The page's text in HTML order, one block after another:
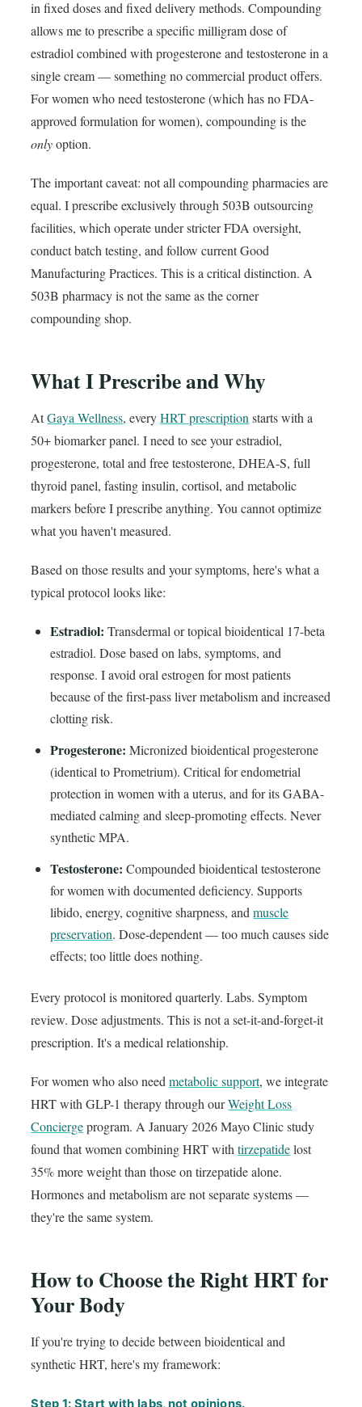
in fixed doses and fixed delivery methods. Compounding
allows me to prescribe a specific milligram dose of
estradiol combined with progesterone and testosterone in a
single cream — something no commercial product offers.
For women who need testosterone (which has no FDA-
approved formulation for women), compounding is the
onlyoption.
The important caveat: not all compounding pharmacies are
equal. I prescribe exclusively through 503B outsourcing
facilities, which operate under stricter FDA oversight,
conduct batch testing, and follow current Good
Manufacturing Practices. This is a critical distinction. A
503B pharmacy is not the same as the corner
compounding shop.
What I Prescribe and Why
AtGaya Wellness, everyHRT prescription starts with a
50+ biomarker panel. I need to see your estradiol,
progesterone, total and free testosterone, DHEA-S, full
thyroid panel, fasting insulin, cortisol, and metabolic
markers before I prescribe anything. You cannot optimize
what you haven't measured.
Based on those results and your symptoms, here's what a
typical protocol looks like:
Estradiol: Transdermal or topical bioidentical 17-beta
estradiol. Dose based on labs, symptoms, and
response. I avoid oral estrogen for most patients
because of the first-pass liver metabolism and increased
clotting risk.
Progesterone: Micronized bioidentical progesterone
(identical to Prometrium). Critical for endometrial
protection in women with a uterus, and for its GABA-
mediated calming and sleep-promoting effects. Never
synthetic MPA.
Testosterone: Compounded bioidentical testosterone
for women with documented deficiency. Supports
libido, energy, cognitive sharpness, andmuscle
preservation. Dose-dependent — too much causes side
effects; too little does nothing.
Every protocol is monitored quarterly. Labs. Symptom
review. Dose adjustments. This is not a set-it-and-forget-it
prescription. It's a medical relationship.
For women who also needmetabolic support, we integrate
HRT with GLP-1 therapy through ourWeight Loss
Conciergeprogram. A January 2026 Mayo Clinic study
found that women combining HRT withtirzepatidelost
35% more weight than those on tirzepatide alone.
Hormones and metabolism are not separate systems —
they're the same system.
How to Choose the Right HRT for
Your Body
If you're trying to decide between bioidentical and
synthetic HRT, here's my framework:
Step 1: Start with labs, not opinions.